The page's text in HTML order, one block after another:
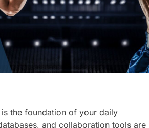
the foundation of your daily
and collaboration tools are